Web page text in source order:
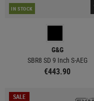
IN STOCK
G&G
SBR8 SD 9 Inch S-AEG
€443.90
SALE